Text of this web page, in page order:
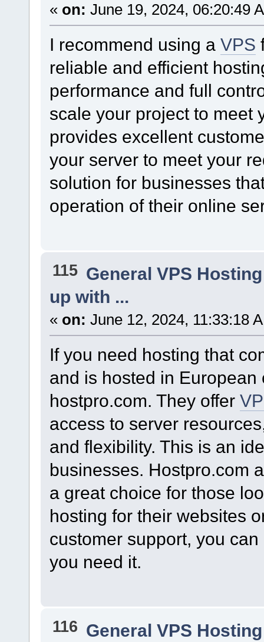
« on: June 19, 2024, 06:20:49
I recommend using a VPS
reliable and efficient
performance and full
scale your project to meet
provides excellent
your server to meet your
solution for businesses
operation of their online
115 General VPS
up with ...
« on: June 12, 2024, 11:33:18
If you need hosting that
and is hosted in
hostpro.com. They offer
access to server
and flexibility. This is an
businesses. Hostpro.com
a great choice for those
hosting for their websites
customer support, you
you need it.
116 General VPS